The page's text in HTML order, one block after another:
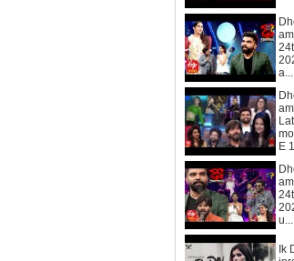
a...
E
u...
Ik